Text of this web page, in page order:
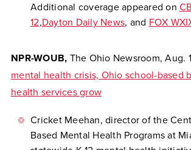
Additional coverage appeared on
12,Dayton Daily News, and FOX
NPR-WOUB, The Ohio Newsroom,Aug.
mental health crisis, Ohio school-based
health services grow
Cricket Meehan, director of the
Based Mental Health Programs at